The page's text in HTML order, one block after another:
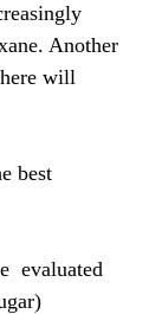
Another
will
best
evaluated